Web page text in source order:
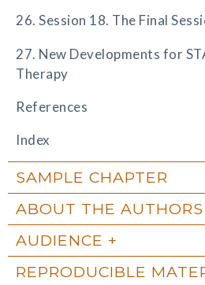
26. Session 18. The Final
27. New Developments for
Therapy
References
Index
SAMPLE CHAPTER
ABOUT THE AUTHORS
AUDIENCE
REPRODUCIBLE